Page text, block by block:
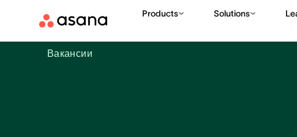
Products Solutions
Вакансии